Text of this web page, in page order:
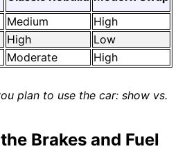
Medium
High
High
Low
Moderate High
plan to use the car: show vs.
Brakes and Fuel